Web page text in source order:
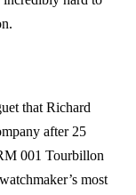
that Richard
after 25
001 Tourbillon
most